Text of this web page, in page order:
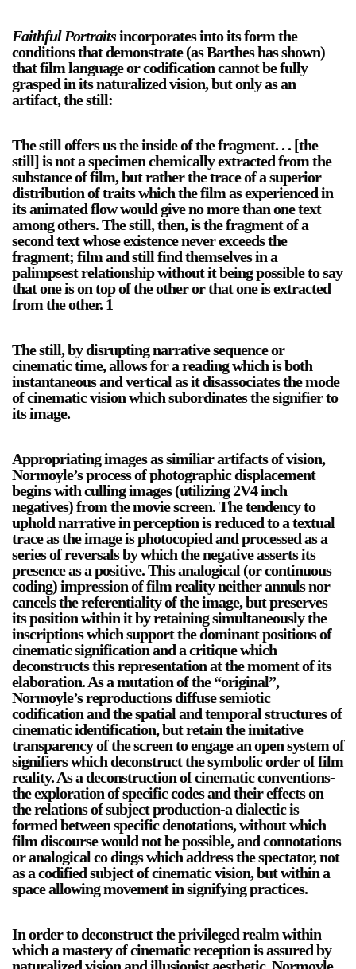
2024-2025 Public Art FellowsHOST: Faith Sparrow-
Crawford, Salia Joseph, and Jade George
Until 30 November 2026
Upcoming
Event
a sliver is a seed: Light Up
Chinatown + Closing
Celebration
Stay in touch
orgallery.org
or@orgallery.org
T. +1 604.683.7395
Or Gallery is funded by
Faithful Portraitsincorporates into its form the
conditions that demonstrate (as Barthes has shown)
that film language or codification cannot be fully
grasped in its naturalized vision, but only as an
artifact, the still:
The still offers us the inside of the fragment. . . [the
still] is not a specimen chemically extracted from the
substance of film, but rather the trace of a superior
distribution of traits which the film as experienced in
its animated flow would give no more than one text
among others. The still, then, is the fragment of a
second text whose existence never exceeds the
fragment; film and still find themselves in a
palimpsest relationship without it being possible to say
that one is on top of the other or that one is extracted
from the other. 1
The still, by disrupting narrative sequence or
cinematic time, allows for a reading which is both
instantaneous and vertical as it disassociates the mode
of cinematic vision which subordinates the signifier to
its image.
Appropriating images as similiar artifacts of vision,
Normoyle’s process of photographic displacement
begins with culling images (utilizing 2V4 inch
negatives) from the movie screen. The tendency to
uphold narrative in perception is reduced to a textual
trace as the image is photocopied and processed as a
series of reversals by which the negative asserts its
presence as a positive. This analogical (or continuous
coding) impression of film reality neither annuls nor
cancels the referentiality of the image, but preserves
its position within it by retaining simultaneously the
inscriptions which support the dominant positions of
cinematic signification and a critique which
deconstructs this representation at the moment of its
elaboration. As a mutation of the “original”,
Normoyle’s reproductions diffuse semiotic
codification and the spatial and temporal structures of
cinematic identification, but retain the imitative
transparency of the screen to engage an open system of
signifiers which deconstruct the symbolic order of film
reality. As a deconstruction of cinematic conventions-
the exploration of specific codes and their effects on
the relations of subject production-a dialectic is
formed between specific denotations, without which
film discourse would not be possible, and connotations
or analogical co dings which address the spectator, not
as a codified subject of cinematic vision, but within a
space allowing movement in signifying practices.
In order to deconstruct the privileged realm within
which a mastery of cinematic reception is assured by